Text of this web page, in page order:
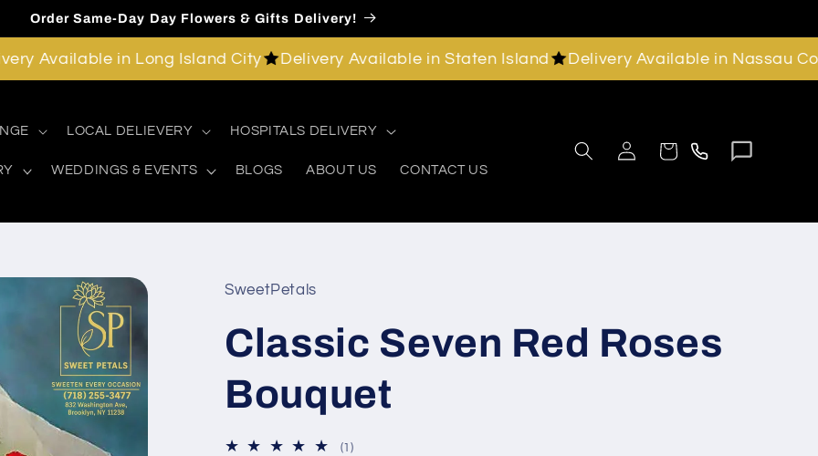
Order Same-Day Day Flowers & Gifts Delivery!
in Long Island City Delivery Available in Staten Island Delivery Available in Nassau County
LOCAL DELIEVERY HOSPITALS DELIVERY
WEDDINGS & EVENTS BLOGS ABOUT US CONTACT US
Log
in
Cart
us
SweetPetals
Classic Seven Red Roses
Bouquet
(1)1